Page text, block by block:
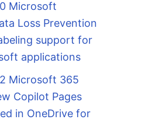
Microsoft
Loss Prevention
support for
applications
Microsoft 365
Copilot Pages
in OneDrive for